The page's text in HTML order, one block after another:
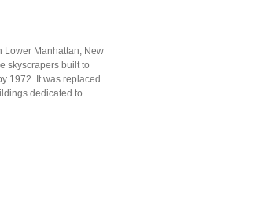
Lower Manhattan, New
skyscrapers built to
1972. It was replaced
dedicated to